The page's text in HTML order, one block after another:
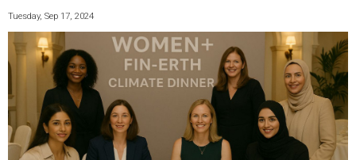
Tuesday, Sep 17, 2024